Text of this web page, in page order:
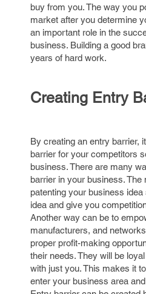
buy from you. The way you
market after you determine
an important role in the
business. Building a good
years of hard work.
Creating Entry
By creating an entry barrier,
barrier for your competitors
business. There are many
barrier in your business.
patenting your business
idea and give you
Another way can be to
manufacturers, and
proper profit-making
their needs. They will be
with just you. This makes it
enter your business area